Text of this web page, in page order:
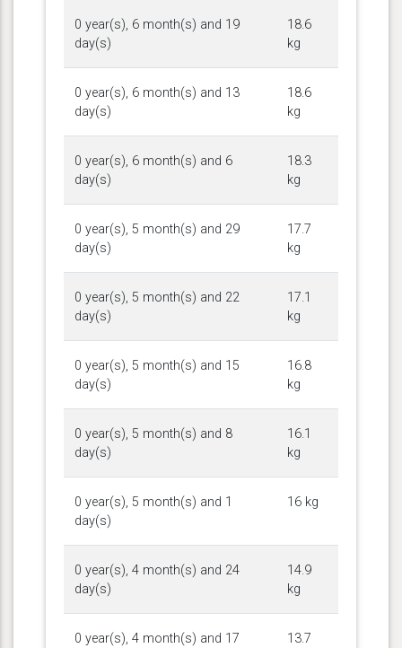
0 year(s), 6 month(s) and 19
day(s)
18.6
kg
0 year(s), 6 month(s) and 13
day(s)
18.6
kg
0 year(s), 6 month(s) and 6
day(s)
18.3
kg
0 year(s), 5 month(s) and 29
day(s)
17.7
kg
0 year(s), 5 month(s) and 22
day(s)
17.1
kg
0 year(s), 5 month(s) and 15
day(s)
16.8
kg
0 year(s), 5 month(s) and 8
day(s)
16.1
kg
0 year(s), 5 month(s) and 1
day(s)
16 kg
0 year(s), 4 month(s) and 24
day(s)
14.9
kg
0 year(s), 4 month(s) and 17
13.7